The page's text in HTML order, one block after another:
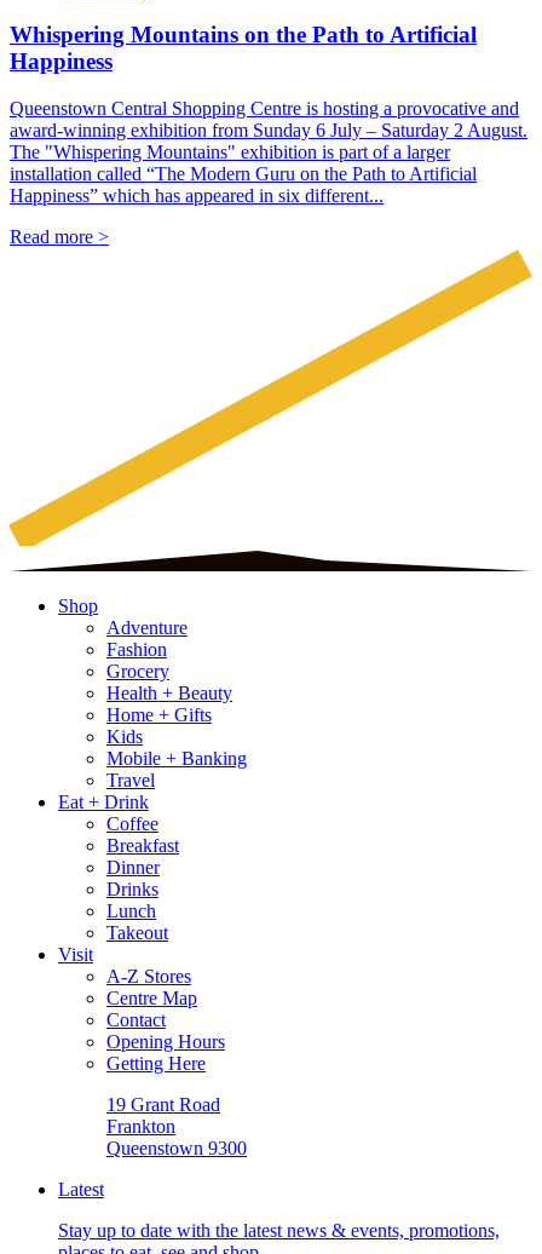
Whispering Mountains on the Path to Artificial
Happiness
Queenstown Central Shopping Centre is hosting a provocative and
award-winning exhibition from Sunday 6 July – Saturday 2 August.
The "Whispering Mountains" exhibition is part of a larger
installation called “The Modern Guru on the Path to Artificial
Happiness” which has appeared in six different...
Read more >
Shop
Adventure
Fashion
Grocery
Health + Beauty
Home + Gifts
Kids
Mobile + Banking
Travel
Eat + Drink
Coffee
Breakfast
Dinner
Drinks
Lunch
Takeout
Visit
A-Z Stores
Centre Map
Contact
Opening Hours
Getting Here
19 Grant Road
Frankton
Queenstown 9300
Latest
Stay up to date with the latest news & events, promotions,